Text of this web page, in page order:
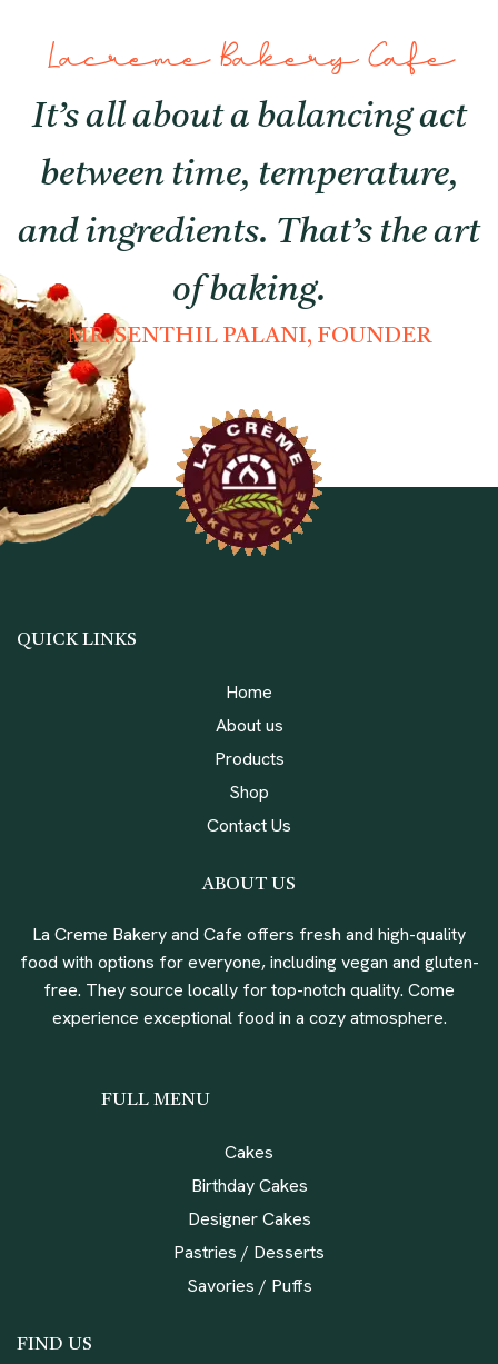
It’s all about a balancing act
between time, temperature,
and ingredients. That’s the art
of baking.
Lacreme Bakery Cafe
MR. SENTHIL PALANI, FOUNDER
QUICK LINKS
Home
About us
Products
Shop
Contact Us
FIND US
ABOUT US
La Creme Bakery and Cafe offers fresh and high-quality
food with options for everyone, including vegan and gluten-
free. They source locally for top-notch quality. Come
experience exceptional food in a cozy atmosphere.
FULL MENU
Cakes
Birthday Cakes
Designer Cakes
Pastries / Desserts
Savories / Puffs